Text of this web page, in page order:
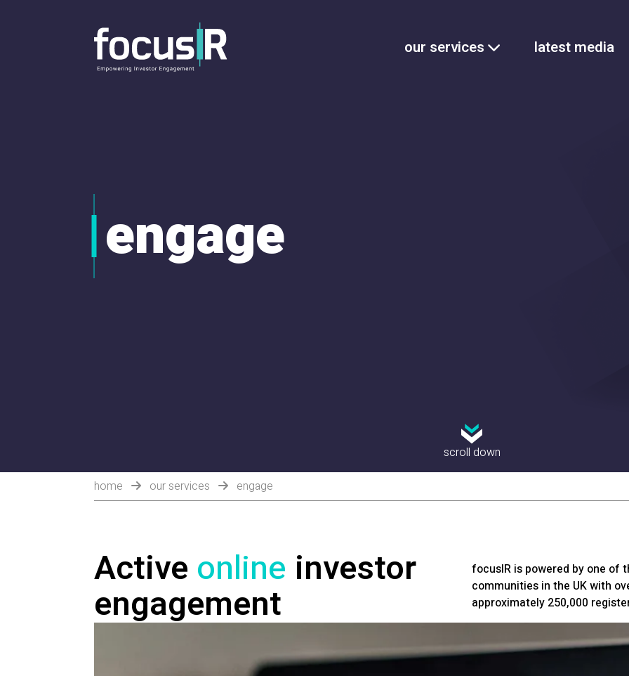
our services latest media
engage
scroll down
home
our services engage
Active online investor
engagement
focusIR is powered by one of
communities in the UK with
approximately 250,000